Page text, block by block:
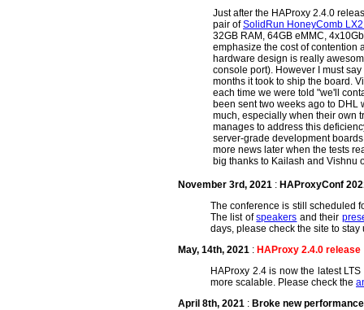
Just after the HAProxy 2.4.0
pair ofSolidRun HoneyComb
32GB RAM, 64GB eMMC,
emphasize the cost of contention
hardware design is really
console port). However I must
months it took to ship the board.
each time we were told "we'll
been sent two weeks ago to DHL
much, especially when their own
manages to address this
server-grade development
more news later when the tests
big thanks to Kailash and Vishnu
November 3rd, 2021 : HAProxyConf
The conference is still scheduled
The list ofspeakers and their
days, please check the site to
May, 14th, 2021 : HAProxy 2.4.0 release
HAProxy 2.4 is now the latest
more scalable. Please check the
April 8th, 2021 : Broke new